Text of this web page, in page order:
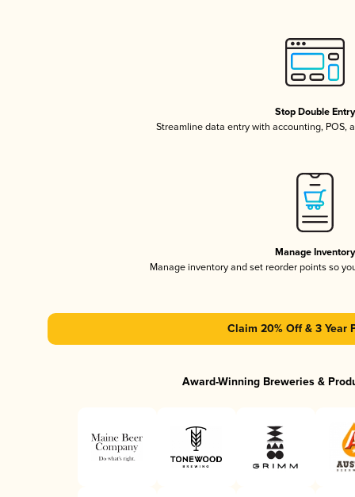
Stop Double Entry
Streamline data entry with accounting, POS,
Manage Inventory
Manage inventory and set reorder points so
Claim 20% Off & 3 Year
Award-Winning Breweries &